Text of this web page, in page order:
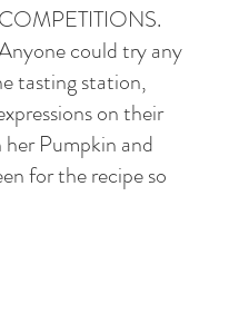
could try any
tasting station,
on their
her Pumpkin and
for the recipe so